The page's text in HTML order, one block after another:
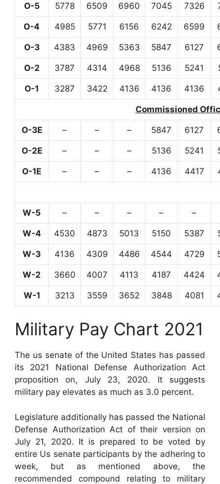
O-5 5778 6509 6960 7045 7326
O-4 4985 5771 6156 6242 6599
O-3 4383 4969 5363 5847 6127
O-2 3787 4314 4968 5136 5241
O-1 3287 3422 4136 4136 4136
Commissioned
O-3E – – – 5847 6127
O-2E – – – 5136 5241
O-1E – – – 4136 4417
W-5 – – – – –
W-4 4530 4873 5013 5150 5387
W-3 4136 4309 4486 4544 4729
W-2 3660 4007 4113 4187 4424
W-1 3213 3559 3652 3848 4081
Military Pay Chart 2021
The us senate of the United States has passed
its 2021 National Defense Authorization Act
proposition on, July 23, 2020. It suggests
military pay elevates as much as 3.0 percent.
Legislature additionally has passed the National
Defense Authorization Act of their version on
July 21, 2020. It is prepared to be voted by
entire Us senate participants by the adhering to
week, but as mentioned above, the
recommended compound relating to military